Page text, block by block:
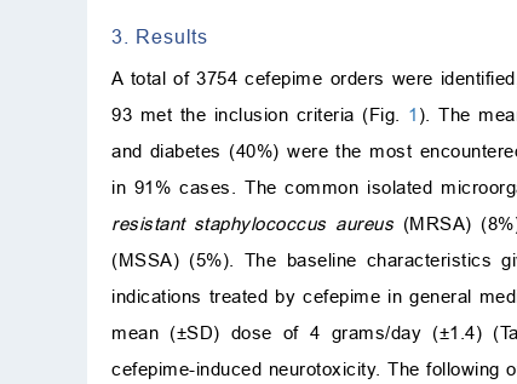
3. Results
A total of 3754 cefepime orders were
93 met the inclusion criteria (Fig. 1 ). The
and diabetes (40%) were the most
in 91% cases. The common isolated
resistant staphylococcus aureus (MRSA)
(MSSA) (5%). The baseline characteristics
indications treated by cefepime in general
mean (±SD) dose of 4 grams/day (±1.4)
cefepime-induced neurotoxicity. The following